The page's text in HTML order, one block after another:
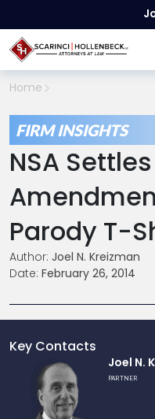
Home
FIRM INSIGHTS
NSA
Parody T-
Author: Joel N. Kreizman
Date: February 26, 2014
Key Contacts
profile
Joel N.
PARTNER